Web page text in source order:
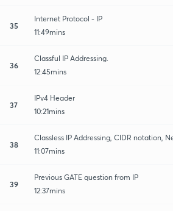
35
Internet Protocol - IP
11:49mins
36
Classful IP Addressing.
12:45mins
37
IPv4 Header
10:21mins
38
Classless IP Addressing, CIDR notation,
11:07mins
39
Previous GATE question from IP
12:37mins